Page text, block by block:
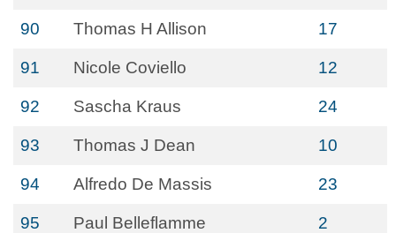
90 Thomas H Allison 17
91 Nicole Coviello 12
92 Sascha Kraus 24
93 Thomas J Dean 10
94 Alfredo De Massis 23
95 Paul Belleflamme 2